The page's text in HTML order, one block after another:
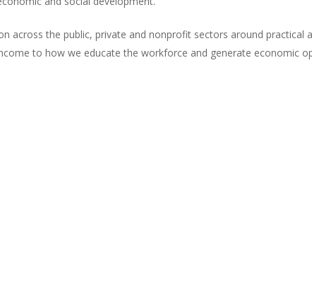
across the public, private and nonprofit sectors around
to how we educate the workforce and generate economic